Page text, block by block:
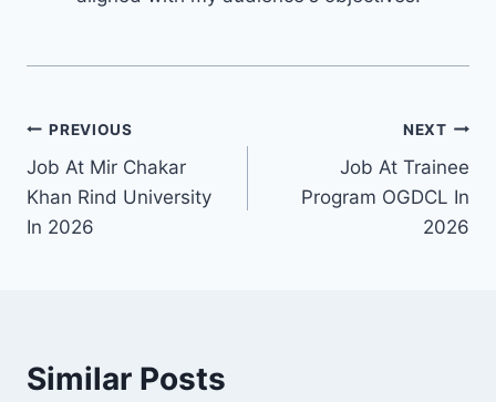
Post
navigation
PREVIOUS
Job At Mir Chakar
Khan Rind University
In 2026
NEXT
Job At Trainee
Program OGDCL In
2026
Similar Posts